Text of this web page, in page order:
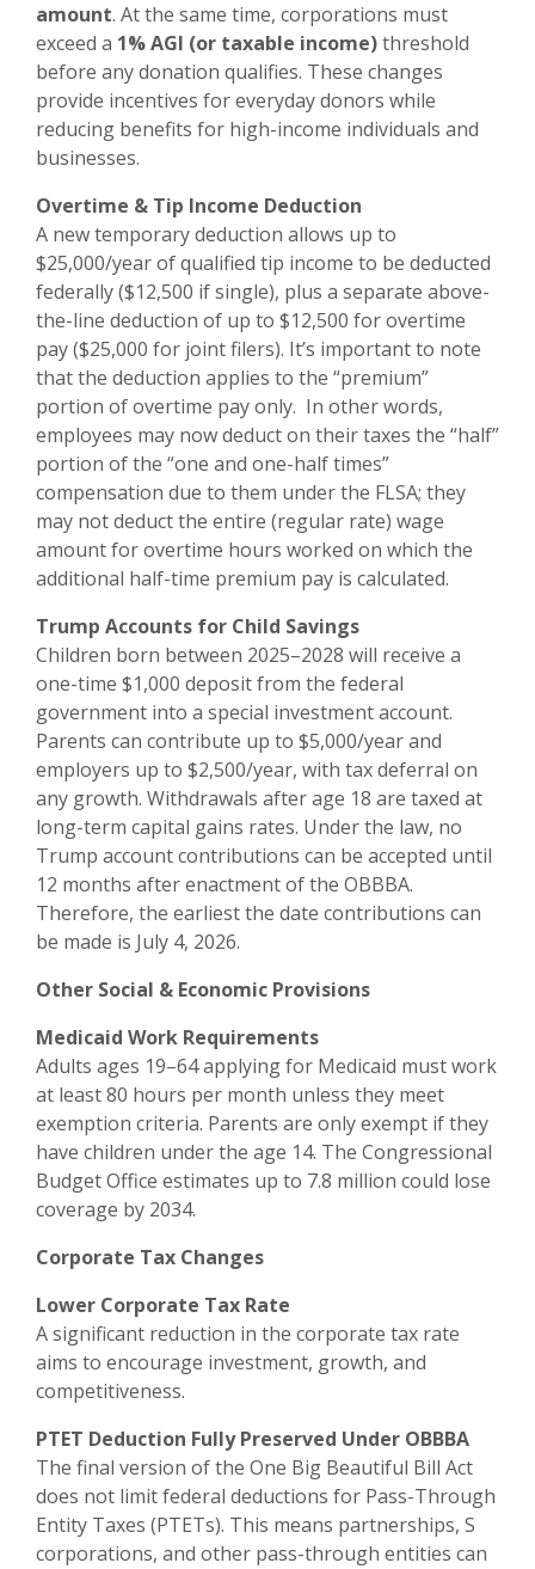
amount. At the same time, corporations must
exceed a 1% AGI (or taxable income)threshold
before any donation qualifies. These changes
provide incentives for everyday donors while
reducing benefits for high-income individuals and
businesses.
Overtime & Tip Income Deduction
A new temporary deduction allows up to
$25,000/year of qualified tip income to be deducted
federally ($12,500 if single), plus a separate above-
the-line deduction of up to $12,500 for overtime
pay ($25,000 for joint filers). It’s important to note
that the deduction applies to the “premium”
portion of overtime pay only. In other words,
employees may now deduct on their taxes the “half”
portion of the “one and one-half times”
compensation due to them under the FLSA; they
may not deduct the entire (regular rate) wage
amount for overtime hours worked on which the
additional half-time premium pay is calculated.
Trump Accounts for Child Savings
Children born between 2025–2028 will receive a
one-time $1,000 deposit from the federal
government into a special investment account.
Parents can contribute up to $5,000/year and
employers up to $2,500/year, with tax deferral on
any growth. Withdrawals after age 18 are taxed at
long-term capital gains rates. Under the law, no
Trump account contributions can be accepted until
12 months after enactment of the OBBBA.
Therefore, the earliest the date contributions can
be made is July 4, 2026.
Other Social & Economic Provisions
Medicaid Work Requirements
Adults ages 19–64 applying for Medicaid must work
at least 80 hours per month unless they meet
exemption criteria. Parents are only exempt if they
have children under the age 14. The Congressional
Budget Office estimates up to 7.8 million could lose
coverage by 2034.
Corporate Tax Changes
Lower Corporate Tax Rate
A significant reduction in the corporate tax rate
aims to encourage investment, growth, and
competitiveness.
PTET Deduction Fully Preserved Under OBBBA
The final version of the One Big Beautiful Bill Act
does not limit federal deductions for Pass-Through
Entity Taxes (PTETs). This means partnerships, S
corporations, and other pass-through entities can